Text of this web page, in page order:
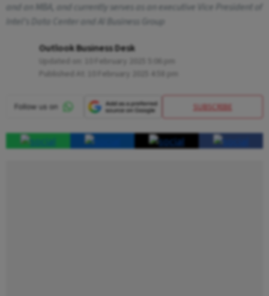
and an MBA, and currently serves as an executive Vice President of
Intel’s Data Center and AI Business Group
Outlook Business Desk
SUBSCRIBE